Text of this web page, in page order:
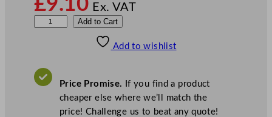
£9.10 Ex. VAT
A
Add to Cart
Add to wishlist
Price Promise. If you find a product
cheaper else where we’ll match the
price! Challenge us to beat any quote!